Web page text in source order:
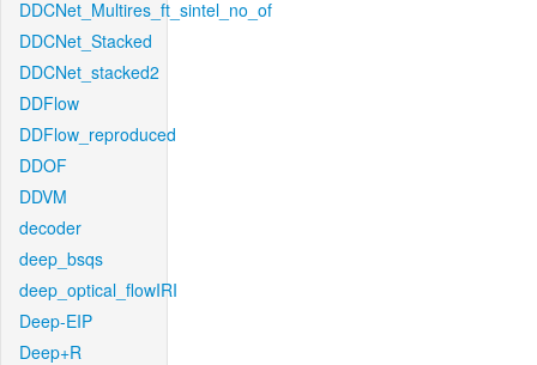
DDCNet_Multires_ft_sintel_no_of
DDCNet_Stacked
DDCNet_stacked2
DDFlow
DDFlow_reproduced
DDOF
DDVM
decoder
deep_bsqs
deep_optical_flowIRI
Deep-EIP
Deep+R